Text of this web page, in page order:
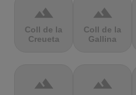
terrain
Coll de la
Creueta
terrain
Coll de la
Gallina
terrain terrain